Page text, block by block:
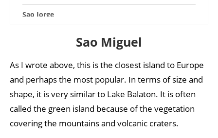
Sao Jorge
Corvo
Azores weather
Sao Miguel
As I wrote above, this is the closest island to Europe
and perhaps the most popular. In terms of size and
shape, it is very similar to Lake Balaton. It is often
called the green island because of the vegetation
covering the mountains and volcanic craters.